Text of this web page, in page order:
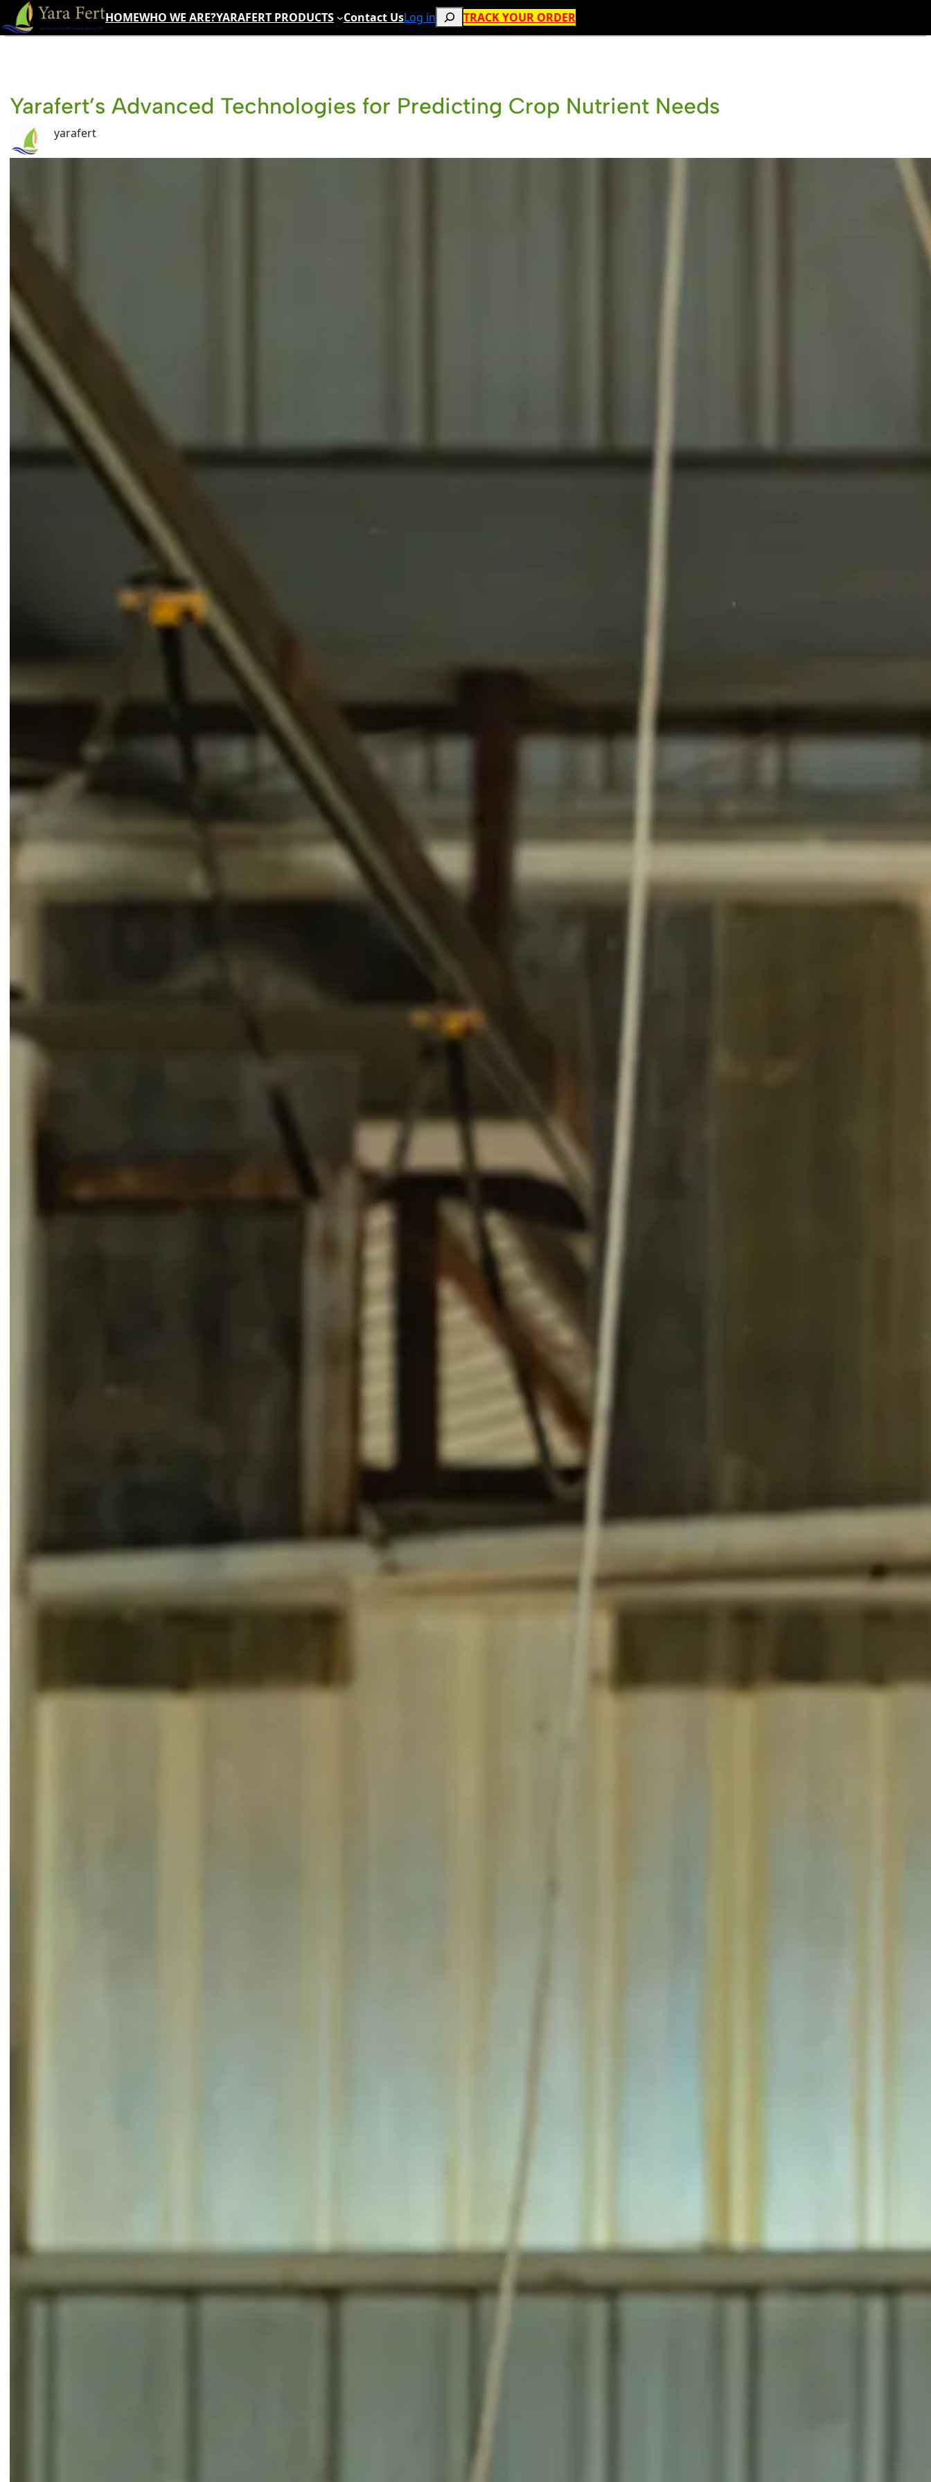
Skip
to
content
HOMEWHO WE ARE?YARAFERT PRODUCTS Contact UsLog inSearchTRACK YOUR ORDER
Yarafert’s Advanced Technologies for Predicting Crop Nutrient Needs
yarafert